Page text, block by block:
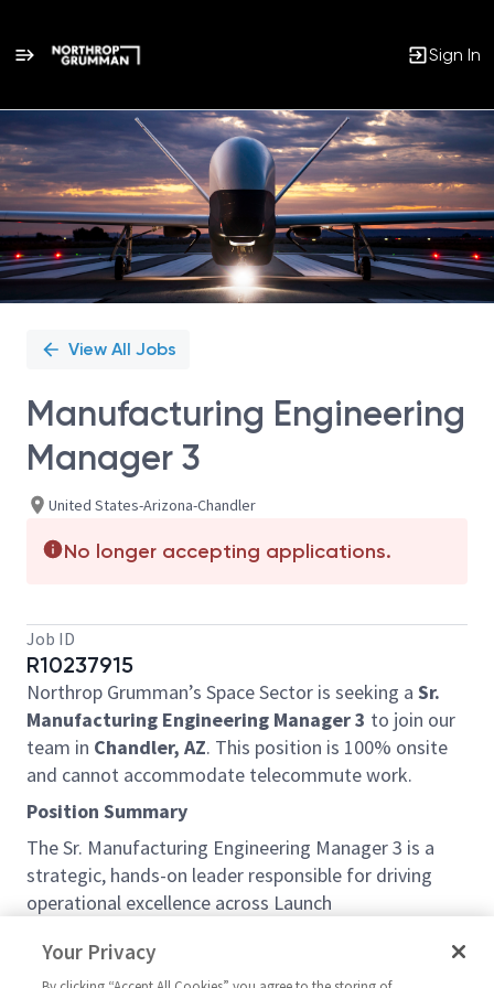
Sign In
Single
Position
View All Jobs
Manufacturing Engineering
Manager 3
United States-Arizona-Chandler
No longer accepting applications.
Job ID
R10237915
Northrop Grumman’s Space Sector is seeking a Sr.
Manufacturing Engineering Manager 3 to join our
team in Chandler, AZ. This position is 100% onsite
and cannot accommodate telecommute work.
Position Summary
The Sr. Manufacturing Engineering Manager 3 is a
strategic, hands-on leader responsible for driving
operational excellence across Launch
manufacturing engineering, industrial engineering,
Your Privacy